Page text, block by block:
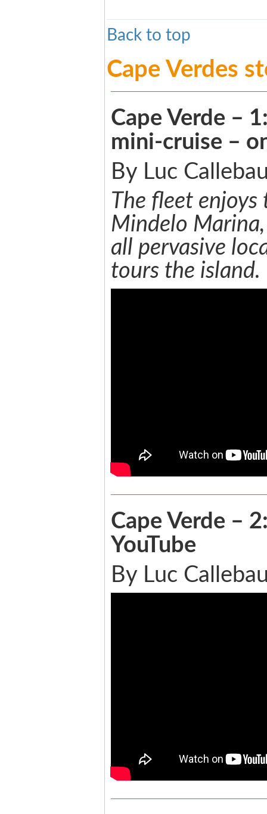
Back to top
Cape Verdes
Cape Verde –
mini-cruise –
By Luc
The fleet
Mindelo
all pervasive
tours the island.
Cape Verde –
YouTube
By Luc